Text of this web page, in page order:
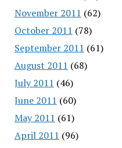
November 2011 (62)
October 2011 (78)
September 2011 (61)
August 2011 (68)
July 2011 (46)
June 2011 (60)
May 2011 (61)
April 2011 (96)